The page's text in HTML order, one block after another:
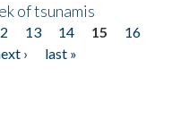
of tsunamis
13 14 15
16
›
last »